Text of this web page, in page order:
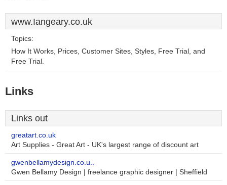
www.Iangeary.co.uk
Topics:
How It Works, Prices, Customer Sites, Styles, Free Trial, and
Free Trial.
Links
Links out
greatart.co.uk
Art Supplies - Great Art - UK's largest range of discount art
gwenbellamydesign.co.u..
Gwen Bellamy Design | freelance graphic designer | Sheffield